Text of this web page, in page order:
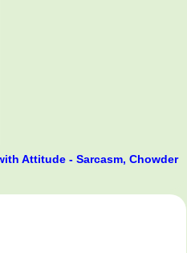
Attitude - Sarcasm, Chowder